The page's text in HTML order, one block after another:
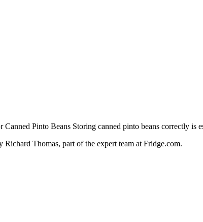
Pinto Beans Storing canned pinto beans correctly is
Richard Thomas, part of the expert team at Fridge.com.